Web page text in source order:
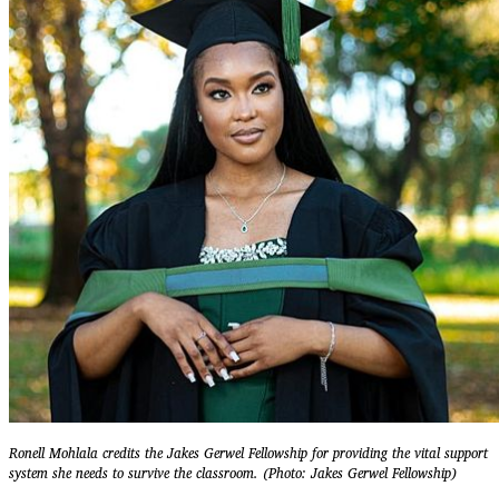
Ronell Mohlala credits the Jakes Gerwel Fellowship for providing the vital support
system she needs to survive the classroom. (Photo: Jakes Gerwel Fellowship)